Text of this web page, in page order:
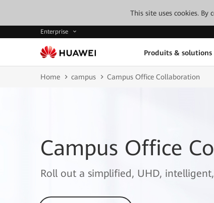
This site uses cookies.
Enterprise
Produits & solutions
Home campus Campus Office Collaboration
Campus Office
Roll out a simplified, UHD,